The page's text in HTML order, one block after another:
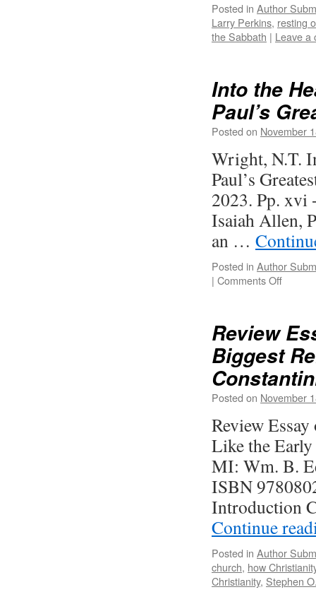
Posted in Author
Larry Perkins, resting
the Sabbath | Leave a
Into the
Paul’s
Posted on November
Wright, N.T.
Paul’s
2023. Pp. xvi
Isaiah Allen,
an …
Posted in Author
| Comments Offon
Heart
of
A
Deep
Dive
into
Paul’s
Letter,
2023
Review
Biggest
Posted on November
Review
Like the
MI: Wm. B.
ISBN
Introduction
Continue
Posted in Author
church, how
Christianity, Stephen